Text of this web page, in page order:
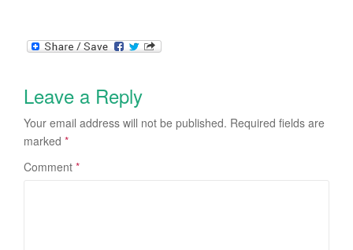
n
Leave a Reply
Your email address will not be published. Required fields are
marked *
Comment *